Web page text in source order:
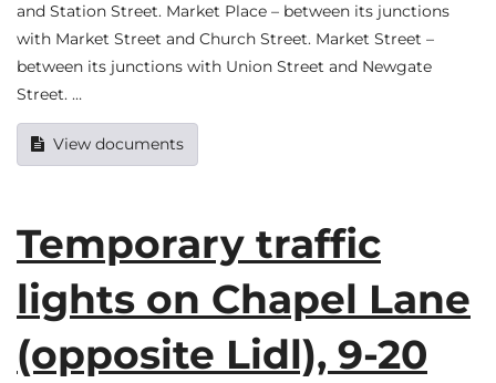
and Station Street. Market Place – between its junctions
with Market Street and Church Street. Market Street –
between its junctions with Union Street and Newgate
Street. …
View documents
Temporary traffic
lights on Chapel Lane
(opposite Lidl), 9-20